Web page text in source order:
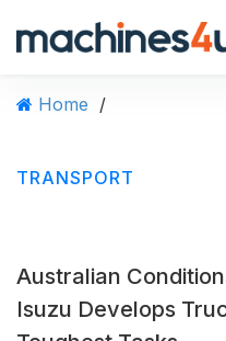
Home /
TRANSPORT
Australian
Isuzu Develops